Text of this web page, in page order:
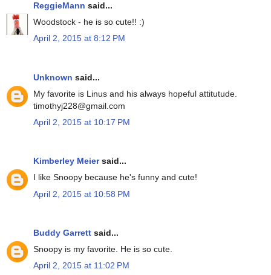
ReggieMann said...
Woodstock - he is so cute!! :)
April 2, 2015 at 8:12 PM
Unknown said...
My favorite is Linus and his always hopeful attitutude.
timothyj228@gmail.com
April 2, 2015 at 10:17 PM
Kimberley Meiersaid...
I like Snoopy because he's funny and cute!
April 2, 2015 at 10:58 PM
Buddy Garrett said...
Snoopy is my favorite. He is so cute.
April 2, 2015 at 11:02 PM